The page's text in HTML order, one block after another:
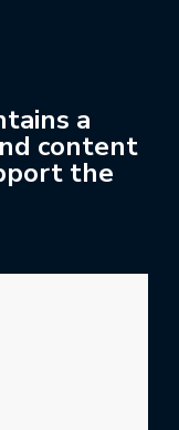
a
content
the